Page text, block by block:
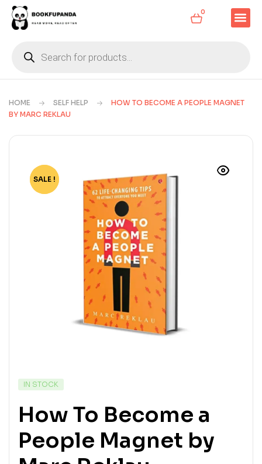
0
HOME SELF HELP
HOW TO BECOME A PEOPLE MAGNET
BY MARC REKLAU
-52%
SALE !
IN STOCK
How To Become a
People Magnet by